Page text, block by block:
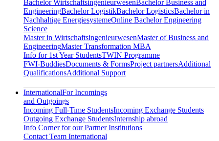
Bachelor WirtschaftsingenieurwesenBachelor Business and
EngineeringBachelor LogistikBachelor LogisticsBachelor in
Nachhaltige EnergiesystemeOnline Bachelor Engineering
Science
Master in WirtschaftsingenieurwesenMaster of Business and
EngineeringMaster Transformation MBA
Info for 1st Year StudentsTWIN Programme
FWI-BuddiesDocuments & FormsProject partnersAdditional
QualificationsAdditional Support
InternationalFor Incomings
and Outgoings
Incoming Full-Time StudentsIncoming Exchange Students
Outgoing Exchange StudentsInternship abroad
Info Corner for our Partner Institutions
Contact Team International